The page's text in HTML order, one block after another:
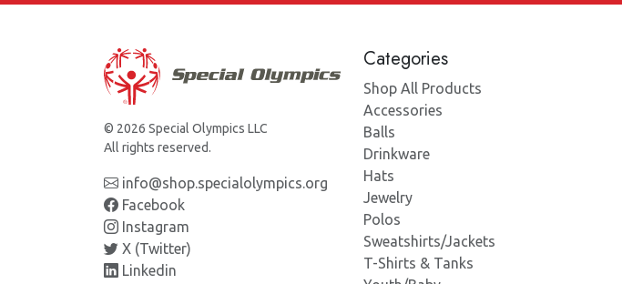
© 2026 Special Olympics LLC
All rights reserved.
info@shop.specialolympics.org
Facebook
Instagram
X (Twitter)
Linkedin
Categories
Shop All Products
Accessories
Balls
Drinkware
Hats
Jewelry
Polos
Sweatshirts/Jackets
T-Shirts & Tanks